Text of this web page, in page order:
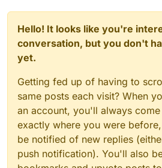
Hello! It looks like you're
conversation, but you don't
yet.
Getting fed up of having to
same posts each visit? When
an account, you'll always
exactly where you were
be notified of new replies
push notification). You'll also